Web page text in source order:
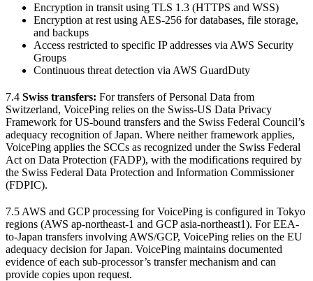
Encryption in transit using TLS 1.3 (HTTPS and WSS)
Encryption at rest using AES-256 for databases, file storage,
and backups
Access restricted to specific IP addresses via AWS Security
Groups
Continuous threat detection via AWS GuardDuty
7.4 Swiss transfers: For transfers of Personal Data from
Switzerland, VoicePing relies on the Swiss-US Data Privacy
Framework for US-bound transfers and the Swiss Federal Council’s
adequacy recognition of Japan. Where neither framework applies,
VoicePing applies the SCCs as recognized under the Swiss Federal
Act on Data Protection (FADP), with the modifications required by
the Swiss Federal Data Protection and Information Commissioner
(FDPIC).
7.5 AWS and GCP processing for VoicePing is configured in Tokyo
regions (AWS ap-northeast-1 and GCP asia-northeast1). For EEA-
to-Japan transfers involving AWS/GCP, VoicePing relies on the EU
adequacy decision for Japan. VoicePing maintains documented
evidence of each sub-processor’s transfer mechanism and can
provide copies upon request.